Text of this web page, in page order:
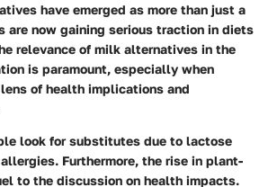
have emerged as more than just a
are now gaining serious traction in diets
relevance of milk alternatives in the
is paramount, especially when
of health implications and
look for substitutes due to lactose
Furthermore, the rise in plant-
to the discussion on health impacts.